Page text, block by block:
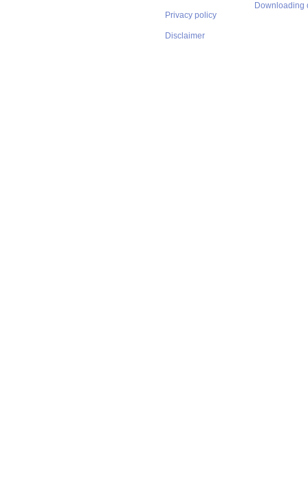
Privacy policy
Disclaimer
Downloading